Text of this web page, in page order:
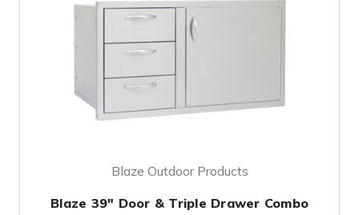
Blaze Outdoor Products
Blaze 39" Door & Triple Drawer Combo